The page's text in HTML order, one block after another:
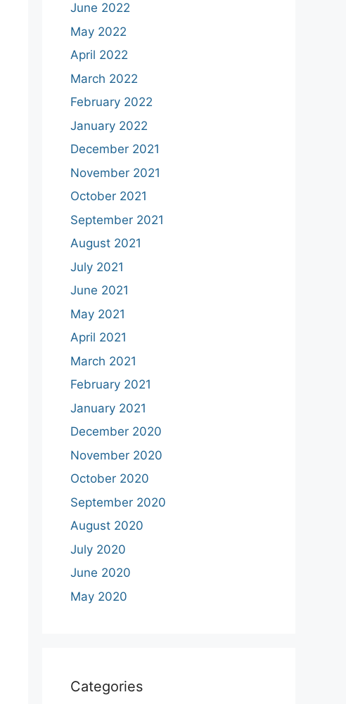
June 2022
May 2022
April 2022
March 2022
February 2022
January 2022
December 2021
November 2021
October 2021
September 2021
August 2021
July 2021
June 2021
May 2021
April 2021
March 2021
February 2021
January 2021
December 2020
November 2020
October 2020
September 2020
August 2020
July 2020
June 2020
May 2020
Categories